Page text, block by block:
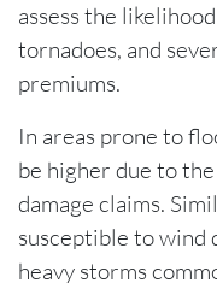
assess the
tornadoes, and
premiums.
In areas prone to
be higher due to
damage claims.
susceptible to wind
heavy storms